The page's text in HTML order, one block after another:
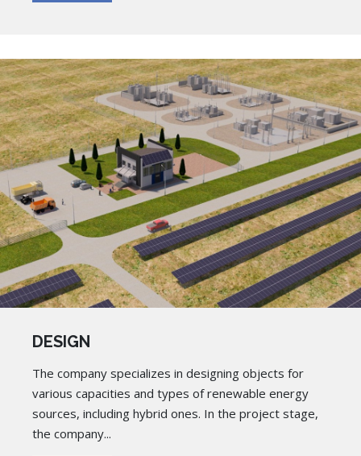
DESIGN
The company specializes in designing objects for
various capacities and types of renewable energy
sources, including hybrid ones. In the project stage,
the company...